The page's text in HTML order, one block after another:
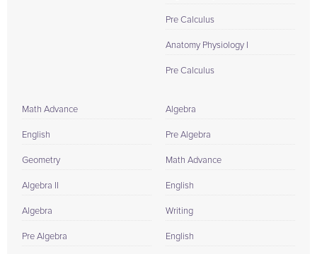
Pre Calculus
Anatomy Physiology I
Pre Calculus
Math Advance
English
Geometry
Algebra II
Algebra
Pre Algebra
Algebra
Pre Algebra
Math Advance
English
Writing
English